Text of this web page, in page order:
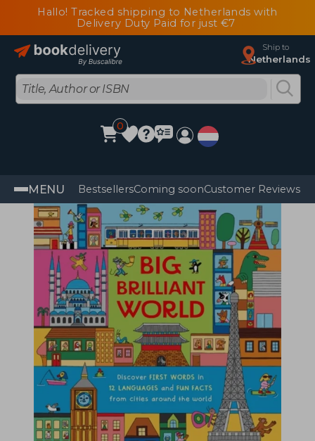
Hallo! Tracked shipping to Netherlands with
Delivery Duty Paid for just €7
Ship to
Netherlands
0
MENU BestsellersComing soonCustomer Reviews